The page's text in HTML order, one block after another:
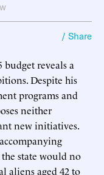
/ Share
budget reveals a
Despite his
programs and
neither
new initiatives.
state would no
aliens aged 42 to